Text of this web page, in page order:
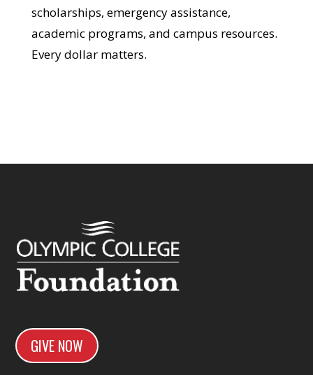
scholarships, emergency assistance,
academic programs, and campus resources.
Every dollar matters.
GIVE NOW